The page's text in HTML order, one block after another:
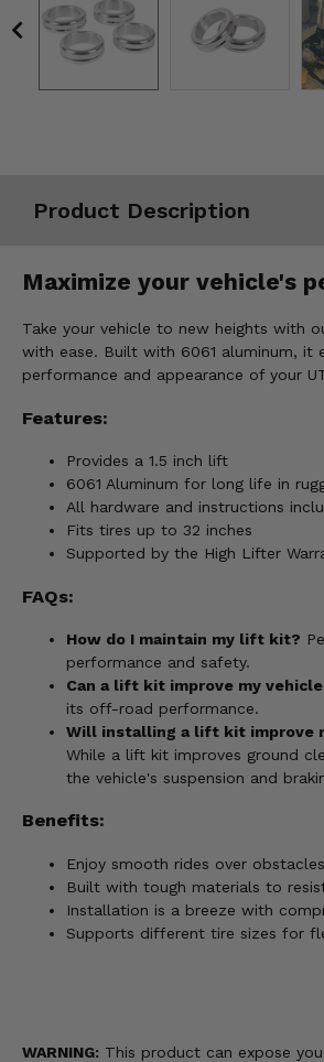
Product Description
Maximize your vehicle's
Take your vehicle to new heights with
with ease. Built with 6061 aluminum,
performance and appearance of your
Features:
Provides a 1.5 inch lift
6061 Aluminum for long life in
All hardware and instructions
Fits tires up to 32 inches
Supported by the High Lifter
FAQs:
How do I maintain my lift kit?
performance and safety.
Can a lift kit improve my
its off-road performance.
Will installing a lift kit improve
While a lift kit improves ground
the vehicle's suspension and
Benefits:
Enjoy smooth rides over
Built with tough materials to
Installation is a breeze with
Supports different tire sizes for
WARNING: This product can expose
Misc.